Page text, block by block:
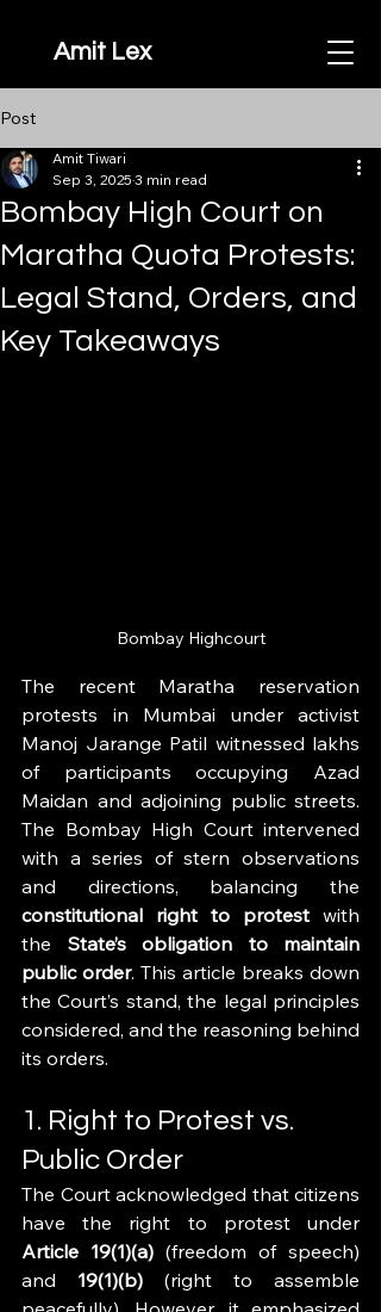
Amit Lex
Post
Bombay High Court on
Maratha Quota Protests:
Legal Stand, Orders, and
Key Takeaways
Amit Tiwari
Sep 3, 2025 3 min read
Bombay Highcourt
The recent Maratha reservation
protests in Mumbai under activist
Manoj Jarange Patil witnessed lakhs
of participants occupying Azad
Maidan and adjoining public streets.
The Bombay High Court intervened
with a series of stern observations
constitutional right to protest with
the State’s obligation to maintain
public order. This article breaks down
the Court’s stand, the legal principles
considered, and the reasoning behind
its orders.
1. Right to Protest vs.
Public Order
The Court acknowledged that citizens
have the right to protest under
Article 19(1)(a) (freedom of speech)
and 19(1)(b) (right to assemble